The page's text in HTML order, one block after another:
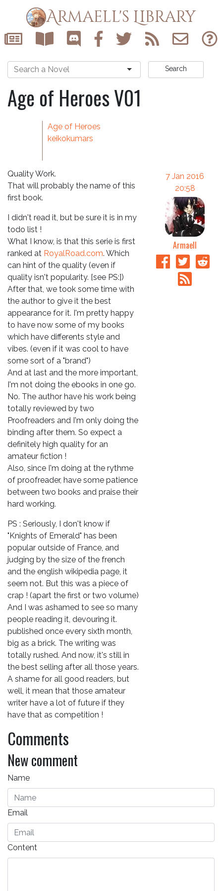
Armaell's Library
Search
Age of Heroes V01
Age of Heroes
keikokumars
Quality Work.
That will probably the name of this
first book.
I didn't read it, but be sure it is in my
todo list !
What I know, is that this serie is first
ranked at RoyalRoad.com. Which
can hint of the quality (even if
quality isn't popularity. [see PS:])
After that, we took some time with
the author to give it the best
appearance for it. I'm pretty happy
to have now some of my books
which have differents style and
vibes. (even if it was cool to have
some sort of a "brand")
And at last and the more important,
I'm not doing the ebooks in one go.
No. The author have his work being
totally reviewed by two
Proofreaders and I'm only doing the
binding after them. So expect a
definitely high quality for an
amateur fiction !
Also, since I'm doing at the rythme
of proofreader, have some patience
between two books and praise their
hard working.
PS : Seriously, I don't know if
"Knights of Emerald" has been
popular outside of France, and
judging by the size of the french
and the english wikipedia page, it
seem not. But this was a piece of
crap ! (apart the first or two volume)
And I was ashamed to see so many
people reading it, devouring it.
published once every sixth month,
big as a brick. The writing was
totally rushed. And now, it's still in
the best selling after all those years.
A shame for all good readers, but
well, it mean that those amateur
writer have a lot of future if they
have that as competition !
7 Jan 2016
20:58
Armaell
Comments
New comment
Name
Email
Content